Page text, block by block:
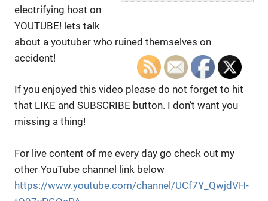
electrifying host on
YOUTUBE! lets talk
about a youtuber who ruined themselves on
accident!
If you enjoyed this video please do not forget to hit
that LIKE and SUBSCRIBE button. I don’t want you
missing a thing!
For live content of me every day go check out my
other YouTube channel link below
https://www.youtube.com/channel/UCf7Y_QwjdVH-